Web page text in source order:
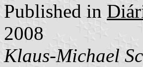
Published in
2008
Klaus-Michael